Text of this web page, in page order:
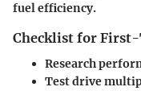
fuel efficiency.
Checklist for
Research
Test drive